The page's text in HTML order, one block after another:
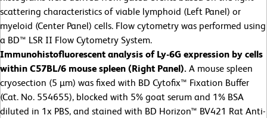
scattering characteristics of viable lymphoid (Left Panel) or
myeloid (Center Panel) cells. Flow cytometry was performed using
a BD™ LSR II Flow Cytometry System.
Immunohistofluorescent analysis of Ly-6G expression by cells
within C57BL/6 mouse spleen (Right Panel). A mouse spleen
cryosection (5 µm) was fixed with BD Cytofix™ Fixation Buffer
(Cat. No. 554655), blocked with 5% goat serum and 1% BSA
diluted in 1x PBS, and stained with BD Horizon™ BV421 Rat Anti-